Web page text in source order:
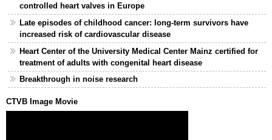
controlled heart valves in Europe
Late episodes of childhood cancer: long-term survivors have
increased risk of cardiovascular disease
Heart Center of the University Medical Center Mainz certified for
treatment of adults with congenital heart disease
Breakthrough in noise research
CTVB Image Movie